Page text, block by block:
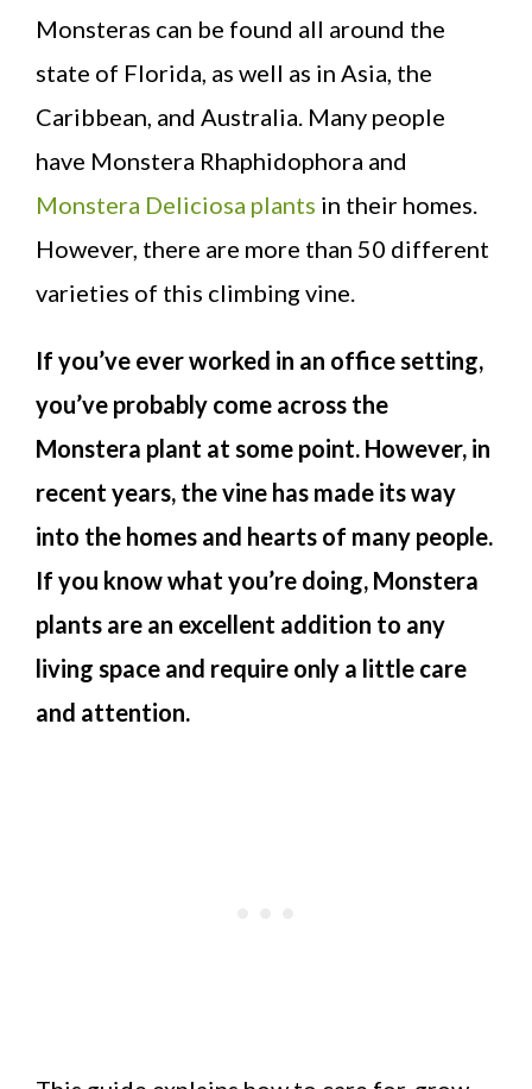
Monsteras can be found all around the
state of Florida, as well as in Asia, the
Caribbean, and Australia. Many people
have Monstera Rhaphidophora and
Monstera Deliciosa plants in their homes.
However, there are more than 50 different
varieties of this climbing vine.
If you’ve ever worked in an office setting,
you’ve probably come across the
Monstera plant at some point. However, in
recent years, the vine has made its way
into the homes and hearts of many people.
If you know what you’re doing, Monstera
plants are an excellent addition to any
living space and require only a little care
and attention.